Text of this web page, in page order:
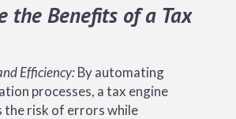
the Benefits of a Tax
Efficiency:By automating
processes, a tax engine
the risk of errors while